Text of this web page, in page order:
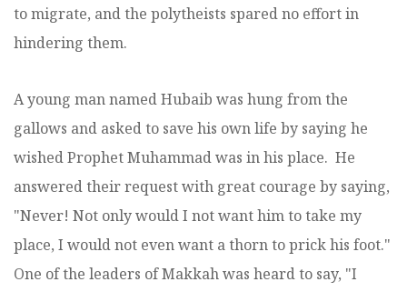
to migrate, and the polytheists spared no effort in
hindering them.
A young man named Hubaib was hung from the
gallows and asked to save his own life by saying he
wished Prophet Muhammad was in his place. He
answered their request with great courage by saying,
"Never! Not only would I not want him to take my
place, I would not even want a thorn to prick his foot."
One of the leaders of Makkah was heard to say, "I